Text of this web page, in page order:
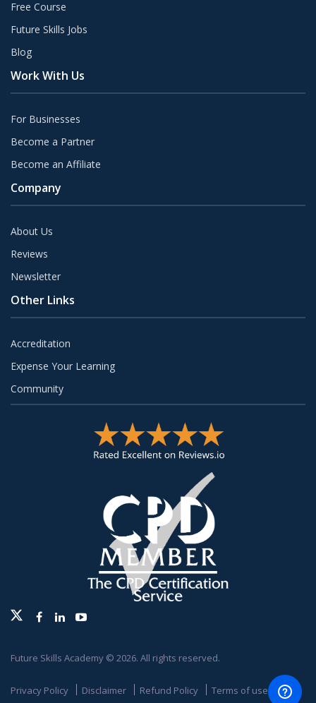
Free Course
Future Skills Jobs
Blog
Work With Us
For Businesses
Become a Partner
Become an Affiliate
Company
About Us
Reviews
Newsletter
Other Links
Accreditation
Expense Your Learning
Community
TwitterFacebook
LinkedinYoutube
Future Skills Academy © 2026. All rights reserved.
Privacy Policy Disclaimer Refund Policy Terms of use